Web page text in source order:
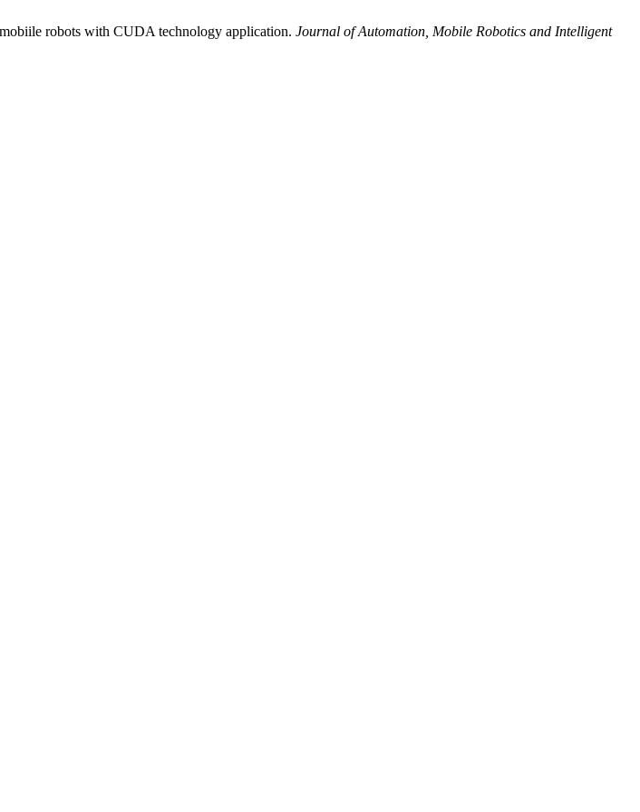
robots with CUDA technology application. Journal of Automation, Mobile Robotics and Intelligent